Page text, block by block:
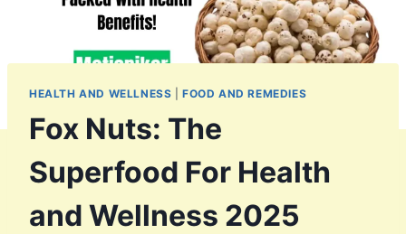
HEALTH AND WELLNESS |FOOD AND REMEDIES
Fox Nuts: The
Superfood For Health
and Wellness 2025